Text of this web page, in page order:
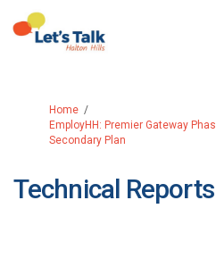
You are here:
Home
EmployHH: Premier Gateway
Secondary Plan
Technical Reports